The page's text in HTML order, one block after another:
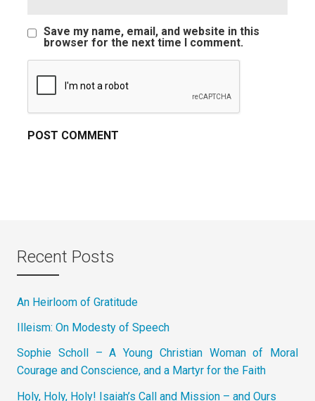
Save my name, email, and website in this
browser for the next time I comment.
Recent Posts
An Heirloom of Gratitude
Illeism: On Modesty of Speech
Sophie Scholl – A Young Christian Woman of Moral
Courage and Conscience, and a Martyr for the Faith
Holy, Holy, Holy! Isaiah’s Call and Mission – and Ours